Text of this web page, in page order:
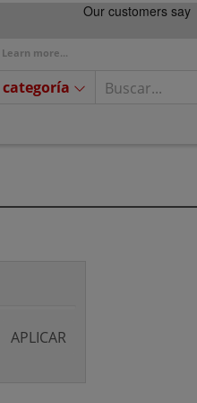
Learn more...
categoría
APLICAR